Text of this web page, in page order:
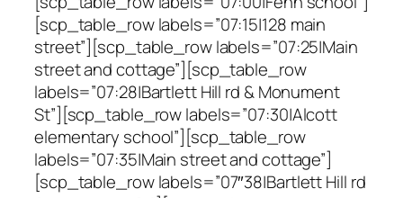
[scp_table_row labels=”07:15|128 main
street”][scp_table_row labels=”07:25|Main
street and cottage”][scp_table_row
labels=”07:28|Bartlett Hill rd & Monument
St”][scp_table_row labels=”07:30|Alcott
elementary school”][scp_table_row
labels=”07:35|Main street and cottage”]
[scp_table_row labels=”07″38|Bartlett Hill rd